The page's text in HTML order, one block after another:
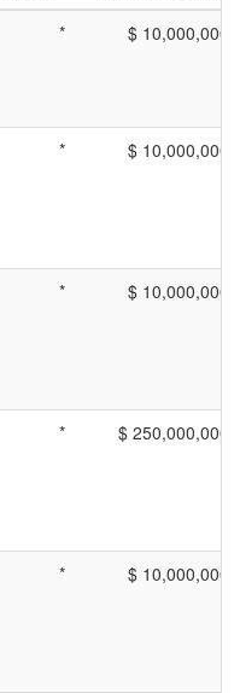
* $ 10,000,000
* $ 10,000,000
* $ 10,000,000
* $ 250,000,000
* $ 10,000,000